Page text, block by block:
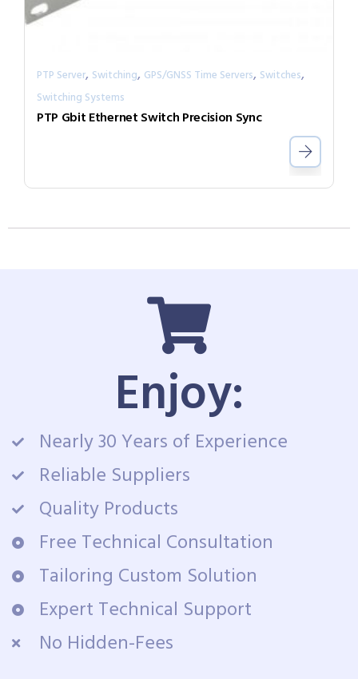
PTP Server, Switching, GPS/GNSS Time Servers, Switches,
Switching Systems
PTP Gbit Ethernet Switch Precision Sync
Enjoy:
Nearly 30 Years of Experience
Reliable Suppliers
Quality Products
Free Technical Consultation
Tailoring Custom Solution
Expert Technical Support
No Hidden-Fees